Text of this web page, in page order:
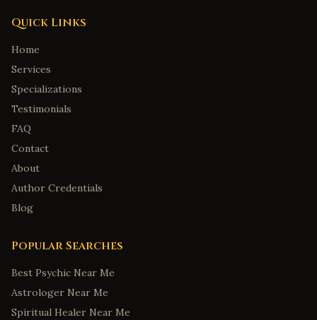
Quick Links
Home
Services
Specializations
Testimonials
FAQ
Contact
About
Author Credentials
Blog
Popular Searches
Best Psychic Near Me
Astrologer Near Me
Spiritual Healer Near Me